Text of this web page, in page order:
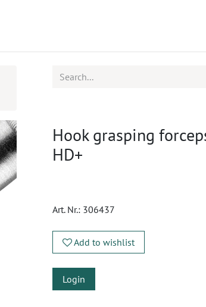
Hook grasping
HD+
Art. Nr.: 306437
Add to wishlist
Login